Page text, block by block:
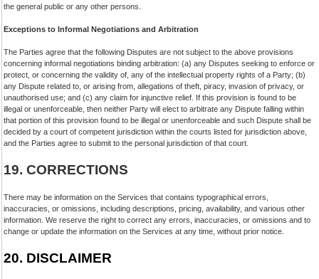
the general public or any other persons.
Exceptions to Informal Negotiations and Arbitration
The Parties agree that the following Disputes are not subject to the above provisions
concerning informal negotiations binding arbitration: (a) any Disputes seeking to enforce or
protect, or concerning the validity of, any of the intellectual property rights of a Party; (b)
any Dispute related to, or arising from, allegations of theft, piracy, invasion of privacy, or
unauthorised use; and (c) any claim for injunctive relief. If this provision is found to be
illegal or unenforceable, then neither Party will elect to arbitrate any Dispute falling within
that portion of this provision found to be illegal or unenforceable and such Dispute shall be
decided by a court of competent jurisdiction within the courts listed for jurisdiction above,
and the Parties agree to submit to the personal jurisdiction of that court.
19. CORRECTIONS
There may be information on the Services that contains typographical errors,
inaccuracies, or omissions, including descriptions, pricing, availability, and various other
information. We reserve the right to correct any errors, inaccuracies, or omissions and to
change or update the information on the Services at any time, without prior notice.
20. DISCLAIMER